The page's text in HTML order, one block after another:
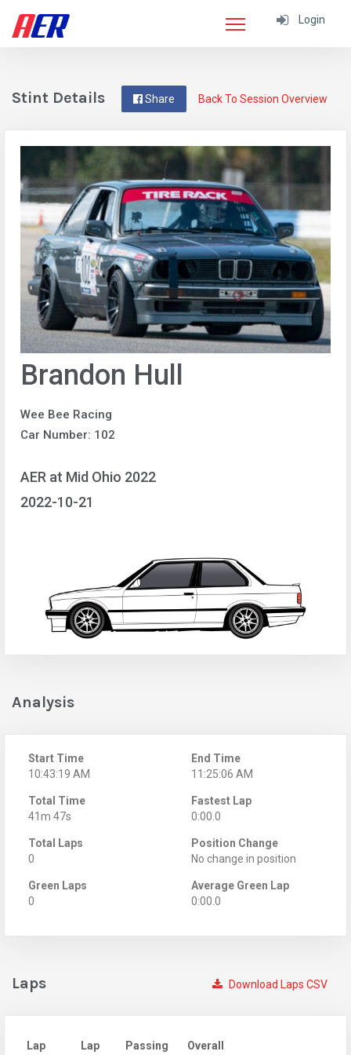
Login
Back To Session Overview
Share
Stint Details
Brandon Hull
Wee Bee Racing
Car Number: 102
AER at Mid Ohio 2022
2022-10-21
Analysis
Start Time
10:43:19 AM
End Time
11:25:06 AM
Total Time
41m 47s
Fastest Lap
0:00.0
Total Laps
0
Position Change
No change in position
Green Laps
0
Average Green Lap
0:00.0
Download Laps CSV
Laps
Lap Lap Passing Overall